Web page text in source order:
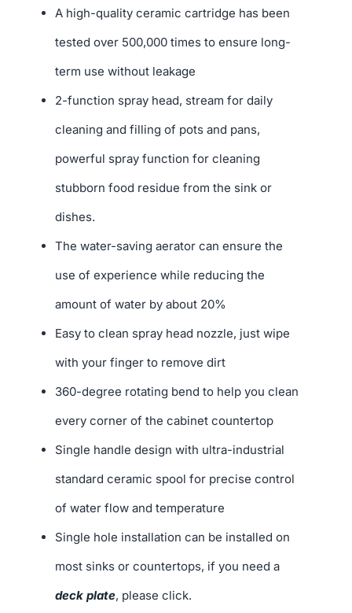
A high-quality ceramic cartridge has been
tested over 500,000 times to ensure long-
term use without leakage
2-function spray head, stream for daily
cleaning and filling of pots and pans,
powerful spray function for cleaning
stubborn food residue from the sink or
dishes.
The water-saving aerator can ensure the
use of experience while reducing the
amount of water by about 20%
Easy to clean spray head nozzle, just wipe
with your finger to remove dirt
360-degree rotating bend to help you clean
every corner of the cabinet countertop
Single handle design with ultra-industrial
standard ceramic spool for precise control
of water flow and temperature
Single hole installation can be installed on
most sinks or countertops, if you need a
deck plate, please click.